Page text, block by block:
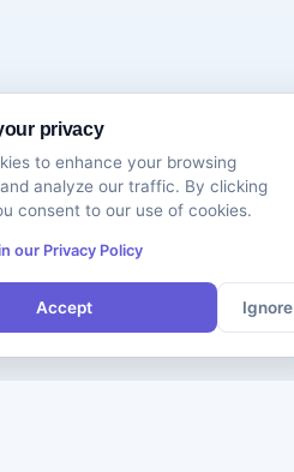
privacy
to enhance your browsing
analyze our traffic. By clicking
consent to our use of cookies.
our Privacy Policy
Accept Ignore